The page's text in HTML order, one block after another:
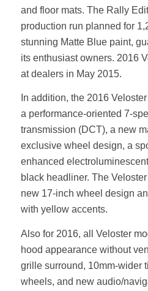
and floor mats. The Rally
production run planned for
stunning Matte Blue paint,
its enthusiast owners. 2016
at dealers in May 2015.
In addition, the 2016
a performance-oriented 7-
transmission (DCT), a new
exclusive wheel design, a
enhanced
black headliner. The
new 17-inch wheel design
with yellow accents.
Also for 2016, all Veloster
hood appearance without
grille surround, 10mm-wider
wheels, and new audio/